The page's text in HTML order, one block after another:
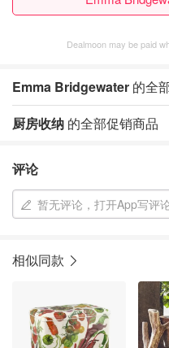
Dealmoon may be paid
Emma Bridgewater 的全
厨房收纳 的全部促销商品
评论
暂无评论，打开App写评
相似同款